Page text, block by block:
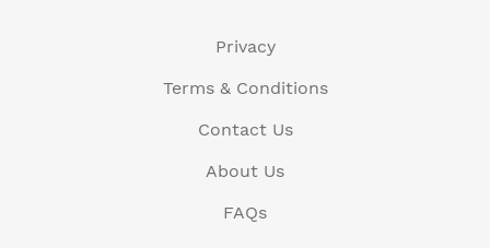
Privacy
Terms & Conditions
Contact Us
About Us
FAQs